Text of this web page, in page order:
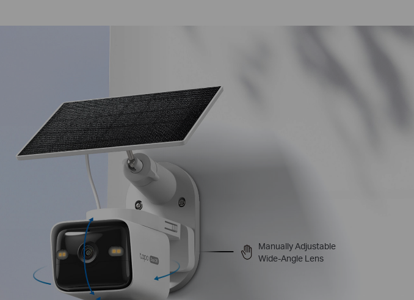
Manually Adjustable
Wide-Angle Lens